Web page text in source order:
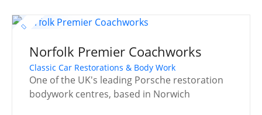
Norfolk Premier Coachworks
Classic Car Restorations & Body Work
One of the UK's leading Porsche restoration
bodywork centres, based in Norwich